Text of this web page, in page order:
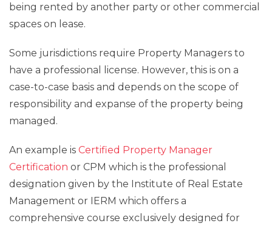
being rented by another party or other commercial
spaces on lease.
Some jurisdictions require Property Managers to
have a professional license. However, this is on a
case-to-case basis and depends on the scope of
responsibility and expanse of the property being
managed.
An example is Certified Property Manager
Certification or CPM which is the professional
designation given by the Institute of Real Estate
Management or IERM which offers a
comprehensive course exclusively designed for